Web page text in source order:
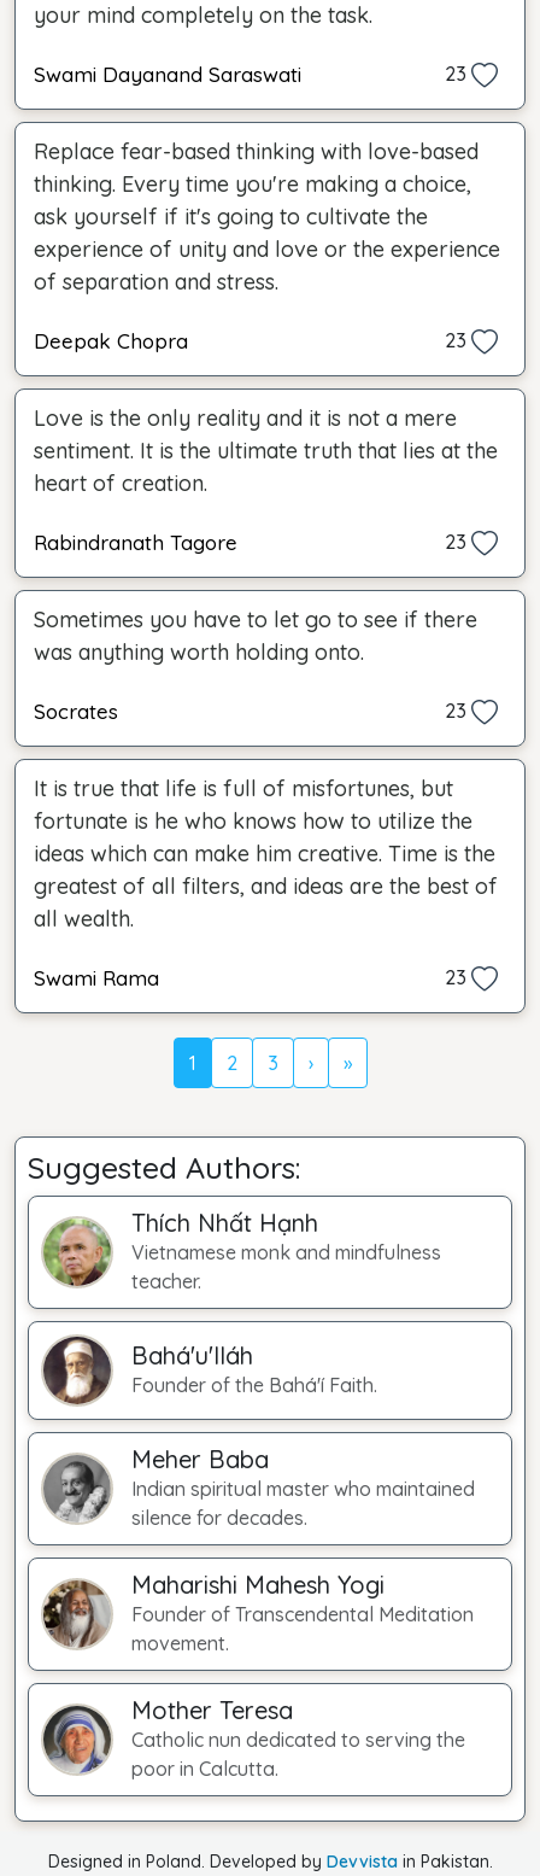
your mind completely on the task.
Swami Dayanand Saraswati 23
Replace fear-based thinking with love-based
thinking. Every time you're making a choice,
ask yourself if it's going to cultivate the
experience of unity and love or the experience
of separation and stress.
Deepak Chopra 23
Love is the only reality and it is not a mere
sentiment. It is the ultimate truth that lies at the
heart of creation.
Rabindranath Tagore 23
Sometimes you have to let go to see if there
was anything worth holding onto.
Socrates 23
It is true that life is full of misfortunes, but
fortunate is he who knows how to utilize the
ideas which can make him creative. Time is the
greatest of all filters, and ideas are the best of
all wealth.
Swami Rama 23
1 2 3 › »
Suggested Authors:
Thích Nhất Hạnh
Vietnamese monk and mindfulness
teacher.
Bahá'u'lláh
Founder of the Bahá'í Faith.
Meher Baba
Indian spiritual master who maintained
silence for decades.
Maharishi Mahesh Yogi
Founder of Transcendental Meditation
movement.
Mother Teresa
Catholic nun dedicated to serving the
poor in Calcutta.
Designed in Poland. Developed by Devvistain Pakistan.